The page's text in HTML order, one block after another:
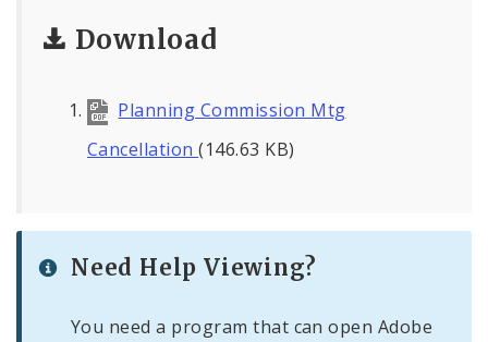
Planning Department - About
Download
Planning Commission Mtg
Cancellation(146.63 KB)
Need Help Viewing?
You need a program that can open Adobe